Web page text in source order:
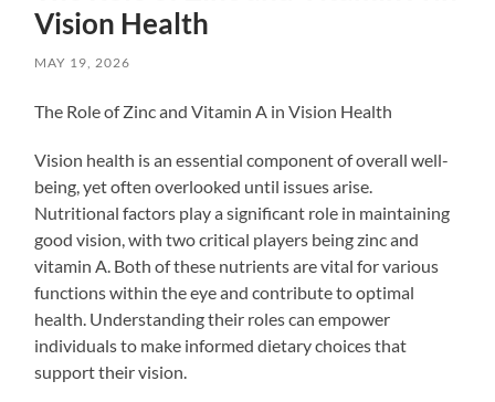
Vision Health
MAY 19, 2026
The Role of Zinc and Vitamin A in Vision Health
Vision health is an essential component of overall well-
being, yet often overlooked until issues arise.
Nutritional factors play a significant role in maintaining
good vision, with two critical players being zinc and
vitamin A. Both of these nutrients are vital for various
functions within the eye and contribute to optimal
health. Understanding their roles can empower
individuals to make informed dietary choices that
support their vision.